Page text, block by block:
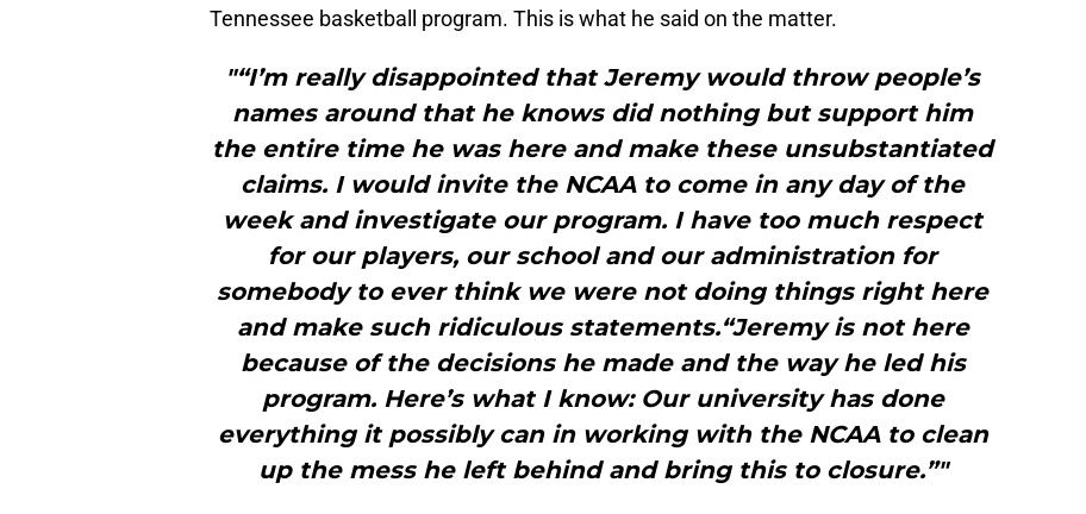
Tennessee basketball program. This is what he said on the matter.
"“I’m really disappointed that Jeremy would throw people’s
names around that he knows did nothing but support him
the entire time he was here and make these unsubstantiated
claims. I would invite the NCAA to come in any day of the
week and investigate our program. I have too much respect
for our players, our school and our administration for
somebody to ever think we were not doing things right here
and make such ridiculous statements.“Jeremy is not here
because of the decisions he made and the way he led his
program. Here’s what I know: Our university has done
everything it possibly can in working with the NCAA to clean
up the mess he left behind and bring this to closure.”"